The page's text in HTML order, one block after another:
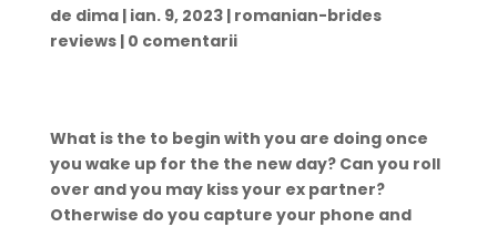
de dima| ian. 9, 2023| romanian-brides
reviews| 0 comentarii
What is the to begin with you are doing once
you wake up for the the new day? Can you roll
over and you may kiss your ex partner?
Otherwise do you capture your phone and